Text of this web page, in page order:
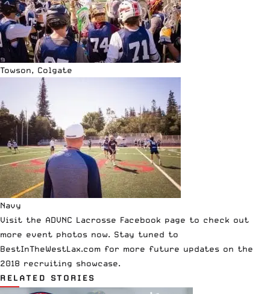
Towson, Colgate
Navy
Visit the ADVNC Lacrosse Facebook page to check out
more event photos now. Stay tuned to
BestInTheWestLax.com for more future updates on the
2018 recruiting showcase.
RELATED STORIES